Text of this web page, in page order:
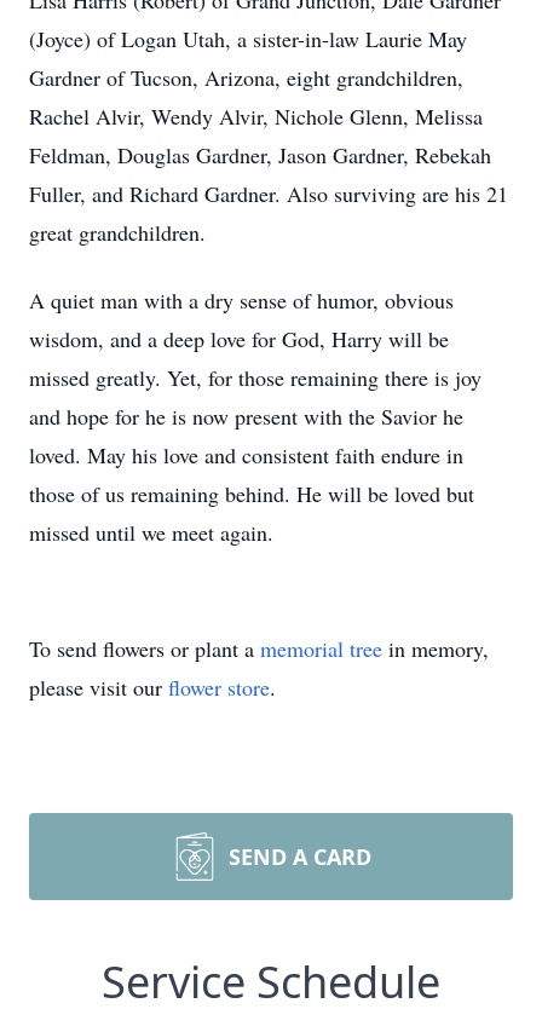
(Joyce) of Logan Utah, a sister-in-law Laurie May
Gardner of Tucson, Arizona, eight grandchildren,
Rachel Alvir, Wendy Alvir, Nichole Glenn, Melissa
Feldman, Douglas Gardner, Jason Gardner, Rebekah
Fuller, and Richard Gardner. Also surviving are his 21
great grandchildren.
A quiet man with a dry sense of humor, obvious
wisdom, and a deep love for God, Harry will be
missed greatly. Yet, for those remaining there is joy
and hope for he is now present with the Savior he
loved. May his love and consistent faith endure in
those of us remaining behind. He will be loved but
missed until we meet again.
To send flowers or plant a memorial tree in memory,
please visit our flower store.
SEND A CARD
Service Schedule